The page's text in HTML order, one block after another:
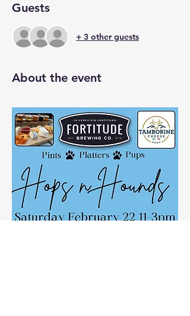
Guests
+ 3 other guests
About the event